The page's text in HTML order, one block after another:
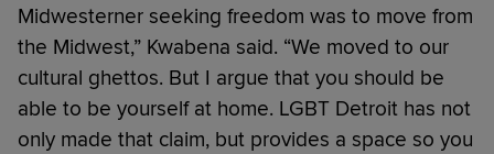
Midwesterner seeking freedom was to move from
the Midwest,” Kwabena said. “We moved to our
cultural ghettos. But I argue that you should be
able to be yourself at home. LGBT Detroit has not
only made that claim, but provides a space so you